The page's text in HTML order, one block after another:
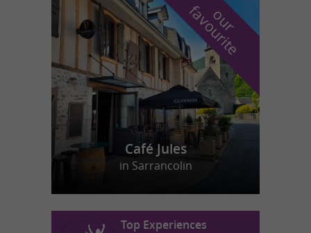
o
u
r
f
a
v
o
u
r
i
t
e
Café Jules
in Sarrancolin
Top Experiences